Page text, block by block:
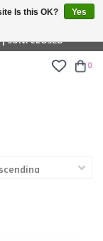
SUN: CLOSED
0
Is this OK?
Yes